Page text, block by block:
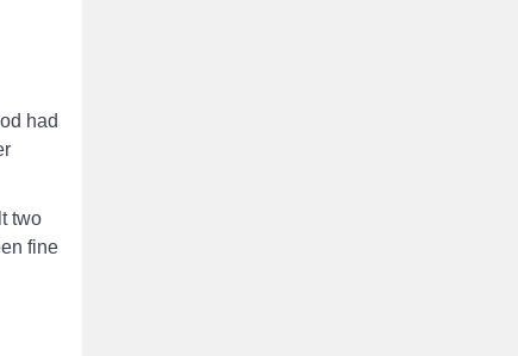
had
two
fine